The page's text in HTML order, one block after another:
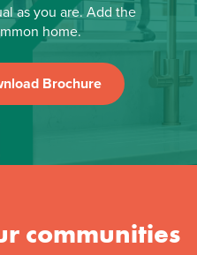
as you are. Add the
home.
Brochure
communities